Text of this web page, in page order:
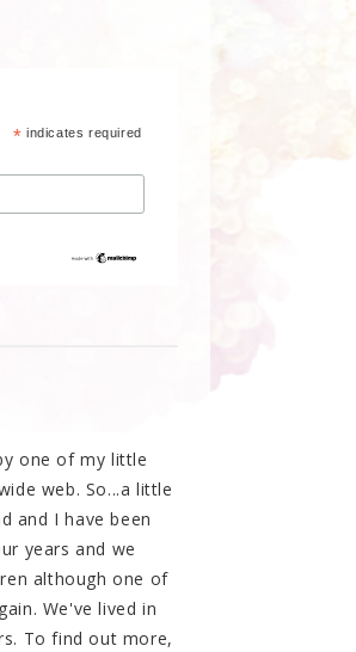
* indicates required
one of my little
web. So...a little
and I have been
years and we
although one of
We've lived in
To find out more,